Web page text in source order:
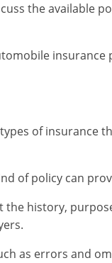
the available
insurance
of insurance
of policy can
the history,
as errors and